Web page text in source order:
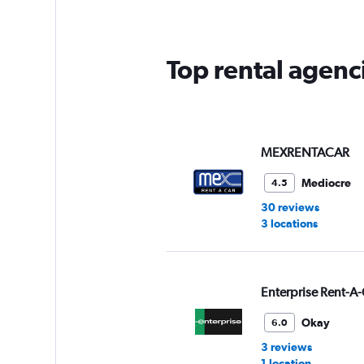
1
Top rental
MEXRENTACAR
4.5
Mediocre
30 reviews
3 locations
Enterprise Rent-
6.0
Okay
3 reviews